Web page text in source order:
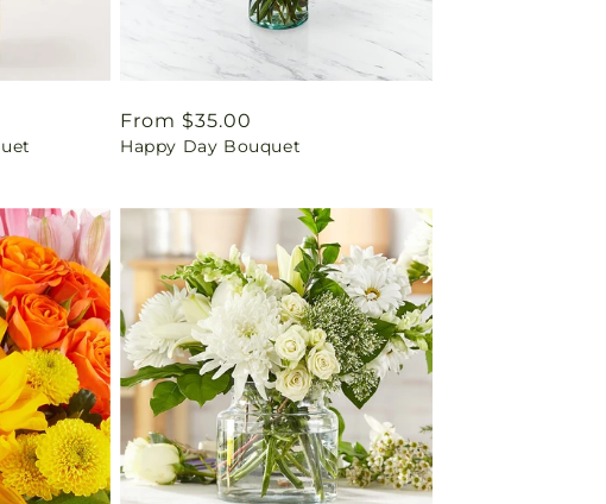
Regular
price
From $35.00
Happy Day Bouquet